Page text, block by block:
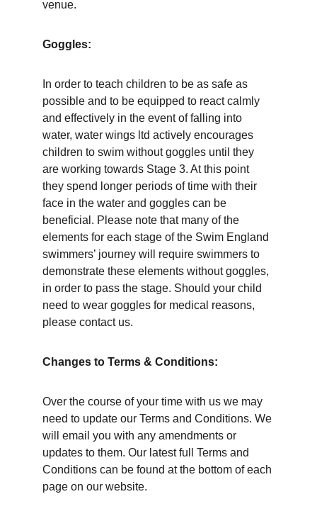
venue.
Goggles:
In order to teach children to be as safe as
possible and to be equipped to react calmly
and effectively in the event of falling into
water, water wings ltd actively encourages
children to swim without goggles until they
are working towards Stage 3. At this point
they spend longer periods of time with their
face in the water and goggles can be
beneficial. Please note that many of the
elements for each stage of the Swim England
swimmers’ journey will require swimmers to
demonstrate these elements without goggles,
in order to pass the stage. Should your child
need to wear goggles for medical reasons,
please contact us.
Changes to Terms & Conditions:
Over the course of your time with us we may
need to update our Terms and Conditions. We
will email you with any amendments or
updates to them. Our latest full Terms and
Conditions can be found at the bottom of each
page on our website.